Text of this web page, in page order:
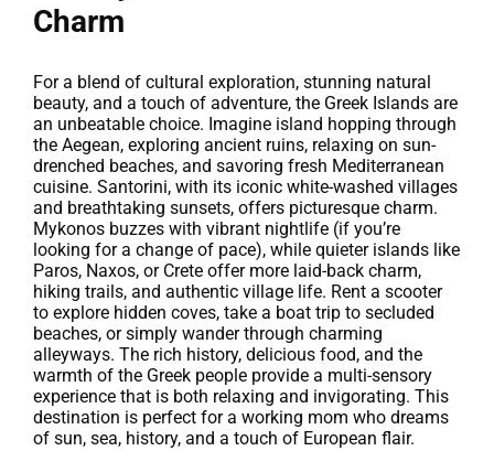
Charm
For a blend of cultural exploration, stunning natural
beauty, and a touch of adventure, the Greek Islands are
an unbeatable choice. Imagine island hopping through
the Aegean, exploring ancient ruins, relaxing on sun-
drenched beaches, and savoring fresh Mediterranean
cuisine. Santorini, with its iconic white-washed villages
and breathtaking sunsets, offers picturesque charm.
Mykonos buzzes with vibrant nightlife (if you’re
looking for a change of pace), while quieter islands like
Paros, Naxos, or Crete offer more laid-back charm,
hiking trails, and authentic village life. Rent a scooter
to explore hidden coves, take a boat trip to secluded
beaches, or simply wander through charming
alleyways. The rich history, delicious food, and the
warmth of the Greek people provide a multi-sensory
experience that is both relaxing and invigorating. This
destination is perfect for a working mom who dreams
of sun, sea, history, and a touch of European flair.